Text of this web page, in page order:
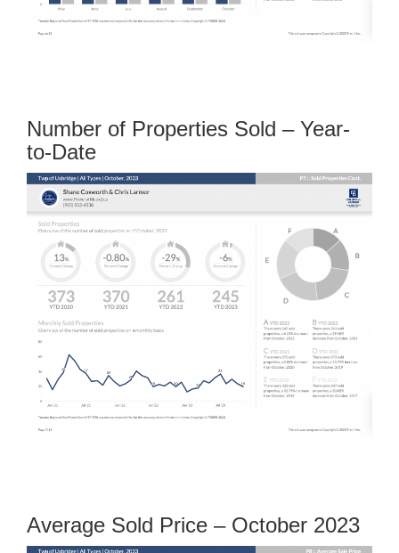
Number of Properties Sold – Year-
to-Date
Average Sold Price – October 2023